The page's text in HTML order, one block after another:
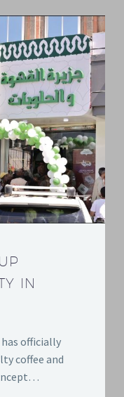
IN
has officially
coffee and